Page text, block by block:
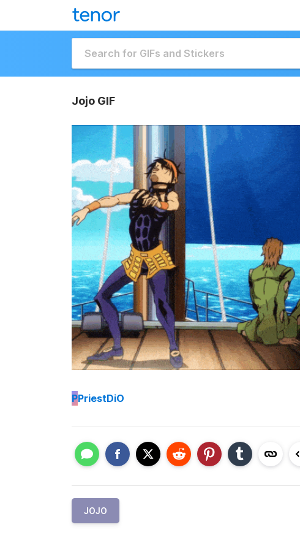
Jojo GIF
PPriestDiO
JOJO